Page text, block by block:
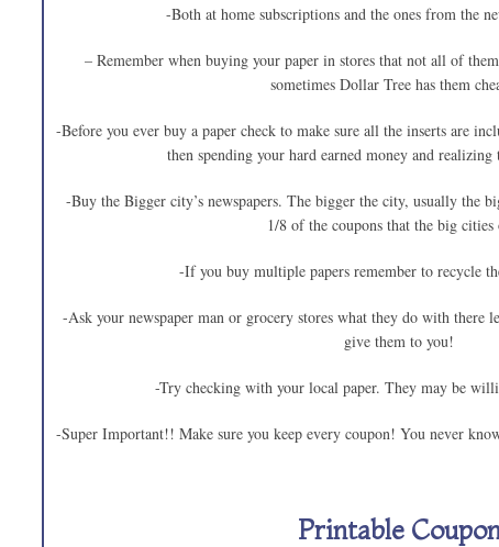
-Both at home subscriptions and the ones from the
– Remember when buying your paper in stores that not all of
sometimes Dollar Tree has them
-Before you ever buy a paper check to make sure all the inserts are
then spending your hard earned money and
-Buy the Bigger city’s newspapers. The bigger the city, usually the
1/8 of the coupons that the big cities
-If you buy multiple papers remember to recycle
-Ask your newspaper man or grocery stores what they do with there
give them to you!
-Try checking with your local paper. They may be
-Super Important!! Make sure you keep every coupon! You never
Printable